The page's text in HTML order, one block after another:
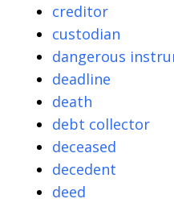
creditor
custodian
dangerous
deadline
death
debt collector
deceased
decedent
deed